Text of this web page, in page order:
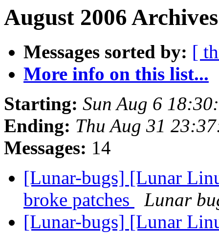
August 2006
Messages sorted by: [
More info on this list...
Starting: Sun Aug 6
Ending: Thu Aug 31
Messages: 14
[Lunar-bugs] [Lunar
broke patches
Lunar
[Lunar-bugs] [Lunar